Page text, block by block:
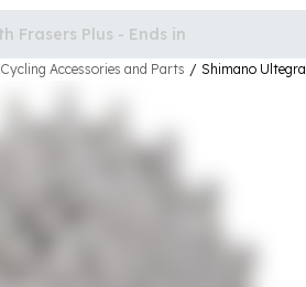
Cycling Accessories and Parts / Shimano